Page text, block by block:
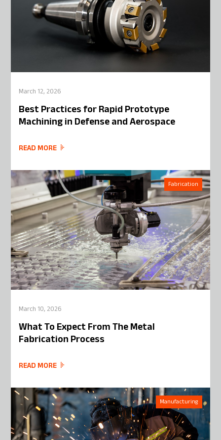
March 12, 2026
Best Practices for Rapid Prototype
Machining in Defense and Aerospace
READ MORE
Fabrication
March 10, 2026
What To Expect From The Metal
Fabrication Process
READ MORE
Manufacturing